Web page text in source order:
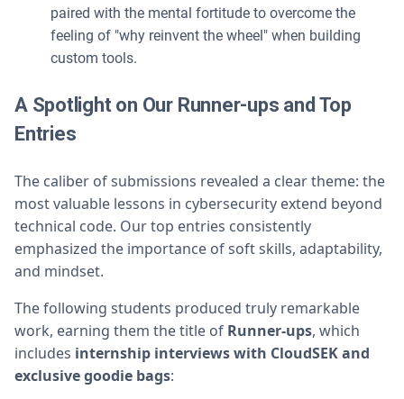
paired with the mental fortitude to overcome the
feeling of "why reinvent the wheel" when building
custom tools.
A Spotlight on Our Runner-ups and Top
Entries
The caliber of submissions revealed a clear theme: the
most valuable lessons in cybersecurity extend beyond
technical code. Our top entries consistently
emphasized the importance of soft skills, adaptability,
and mindset.
The following students produced truly remarkable
work, earning them the title of Runner-ups, which
includes internship interviews with CloudSEK and
exclusive goodie bags: